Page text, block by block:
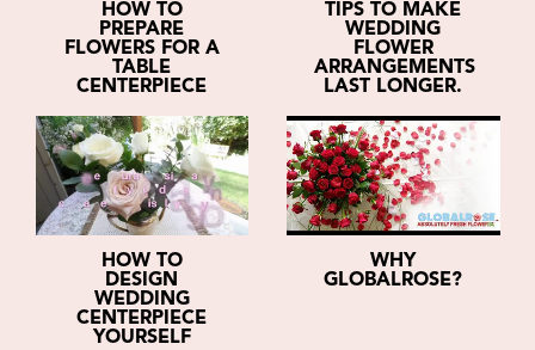
HOW TO
PREPARE
FLOWERS FOR A
TABLE
CENTERPIECE
TIPS TO MAKE
WEDDING
FLOWER
ARRANGEMENTS
LAST LONGER.
HOW TO
DESIGN
WEDDING
CENTERPIECE
YOURSELF
WHY
GLOBALROSE?